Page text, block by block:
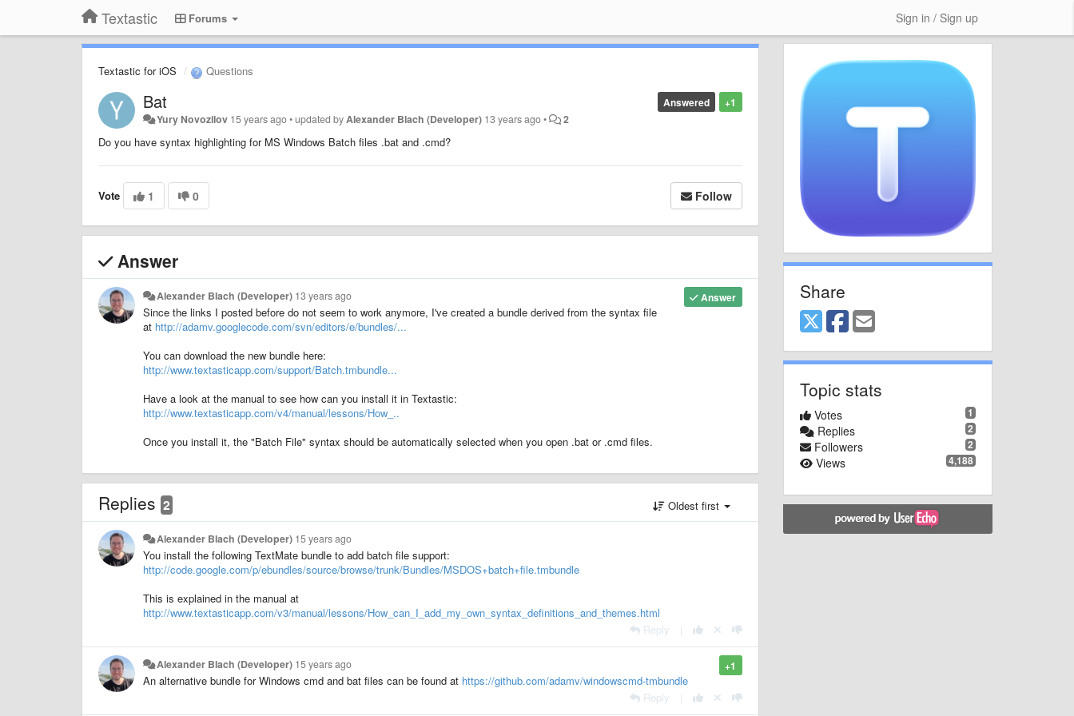
Textastic Forums Sign in / Sign up
Textastic for iOS Questions
+1
Answered
Bat
Yury Novozilov 15 years ago•updated by Alexander Blach (Developer) 13 years ago• 2
Do you have syntax highlighting for MS Windows Batch files .bat and .cmd?
Vote 1 0 Follow
Answer
Answer
Alexander Blach (Developer) 13 years ago
Since the links I posted before do not seem to work anymore, I've created a bundle derived from the syntax file
at http://adamv.googlecode.com/svn/editors/e/bundles/...
You can download the new bundle here:
http://www.textasticapp.com/support/Batch.tmbundle...
Have a look at the manual to see how can you install it in Textastic:
http://www.textasticapp.com/v4/manual/lessons/How_..
Once you install it, the "Batch File" syntax should be automatically selected when you open .bat or .cmd files.
Replies 2 Oldest first
Alexander Blach (Developer) 15 years ago
You install the following TextMate bundle to add batch file support:
http://code.google.com/p/ebundles/source/browse/trunk/Bundles/MSDOS+batch+file.tmbundle
This is explained in the manual at
http://www.textasticapp.com/v3/manual/lessons/How_can_I_add_my_own_syntax_definitions_and_themes.html
Reply
+1
Alexander Blach (Developer) 15 years ago
An alternative bundle for Windows cmd and bat files can be found at https://github.com/adamv/windowscmd-tmbundle
Reply
Share
Topic stats
1
Votes
2
Replies
2
Followers
4,188
Views